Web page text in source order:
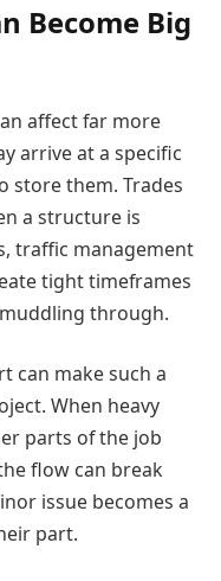
Become Big
affect far more
arrive at a specific
store them. Trades
a structure is
traffic management
tight timeframes
through.
can make such a
When heavy
parts of the job
flow can break
issue becomes a
part.